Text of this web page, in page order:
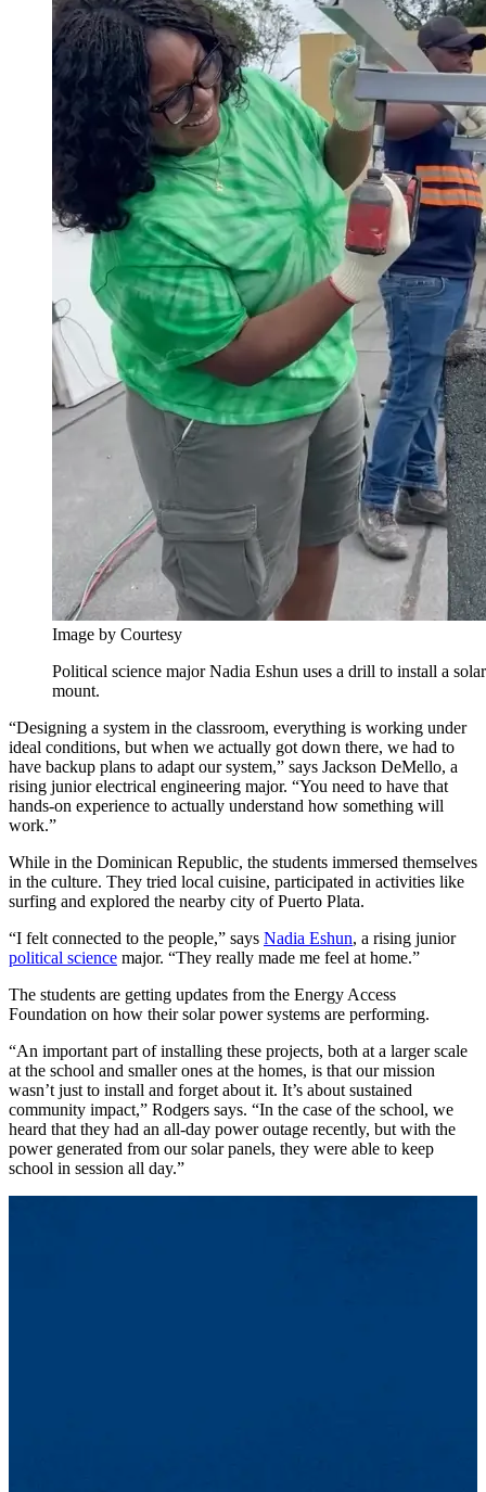
Image by Courtesy
Political science major Nadia Eshun uses a drill to install a
mount.
“Designing a system in the classroom, everything is working under
ideal conditions, but when we actually got down there, we had to
have backup plans to adapt our system,” says Jackson DeMello, a
rising junior electrical engineering major. “You need to have that
hands-on experience to actually understand how something will
work.”
While in the Dominican Republic, the students immersed themselves
in the culture. They tried local cuisine, participated in activities like
surfing and explored the nearby city of Puerto Plata.
“I felt connected to the people,” says Nadia Eshun, a rising junior
political science major. “They really made me feel at home.”
The students are getting updates from the Energy Access
Foundation on how their solar power systems are performing.
“An important part of installing these projects, both at a larger scale
at the school and smaller ones at the homes, is that our mission
wasn’t just to install and forget about it. It’s about sustained
community impact,” Rodgers says. “In the case of the school, we
heard that they had an all-day power outage recently, but with the
power generated from our solar panels, they were able to keep
school in session all day.”